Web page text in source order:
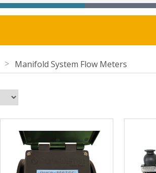
Manifold System Flow Meters